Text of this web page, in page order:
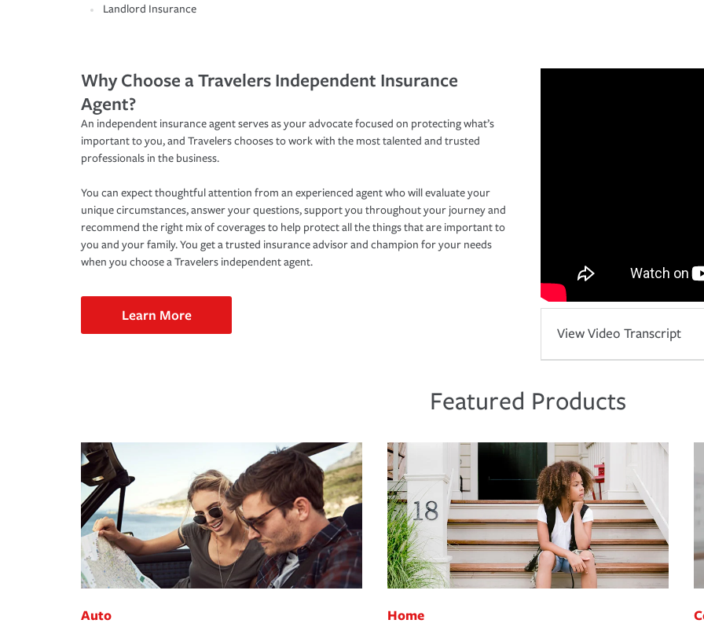
Landlord Insurance
Why Choose a Travelers Independent Insurance
Agent?
An independent insurance agent serves as your advocate focused on protecting what’s
important to you, and Travelers chooses to work with the most talented and trusted
professionals in the business.
You can expect thoughtful attention from an experienced agent who will evaluate your
unique circumstances, answer your questions, support you throughout your journey and
recommend the right mix of coverages to help protect all the things that are important to
you and your family. You get a trusted insurance advisor and champion for your needs
when you choose a Travelers independent agent.
Learn More
View Video Transcript
Featured Products
Auto Home